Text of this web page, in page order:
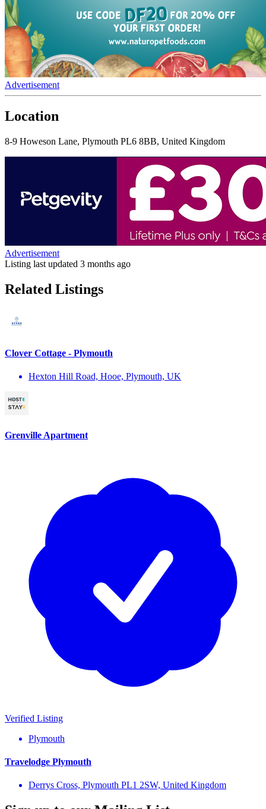
Advertisement
Location
8-9 Howeson Lane, Plymouth PL6 8BB, United Kingdom
Advertisement
Listing last updated 3 months ago
Related Listings
Clover Cottage - Plymouth
Hexton Hill Road, Hooe, Plymouth, UK
Grenville Apartment
Verified Listing
Plymouth
Travelodge Plymouth
Derrys Cross, Plymouth PL1 2SW, United Kingdom